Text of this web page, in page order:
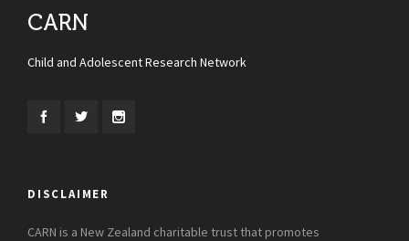
CARN
Child and Adolescent Research Network
DISCLAIMER
CARN is a New Zealand charitable trust that promotes